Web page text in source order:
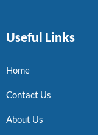
Useful Links
Home
Contact Us
About Us